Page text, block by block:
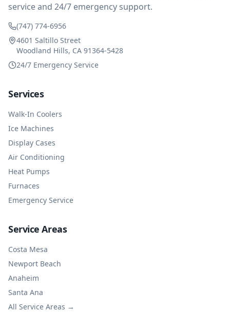
service and 24/7 emergency support.
(747) 774-6956
4601 Saltillo Street
Woodland Hills, CA 91364-5428
24/7 Emergency Service
Services
Walk-In Coolers
Ice Machines
Display Cases
Air Conditioning
Heat Pumps
Furnaces
Emergency Service
Service Areas
Costa Mesa
Newport Beach
Anaheim
Santa Ana
All Service Areas →